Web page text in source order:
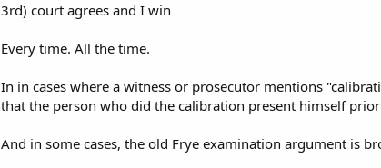
3rd) court agrees and I win
Every time. All the time.
In in cases where a witness or prosecutor mentions
that the person who did the calibration present himself
And in some cases, the old Frye examination argument is